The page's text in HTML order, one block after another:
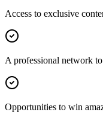
Access to exclusive
A professional network
Opportunities to win